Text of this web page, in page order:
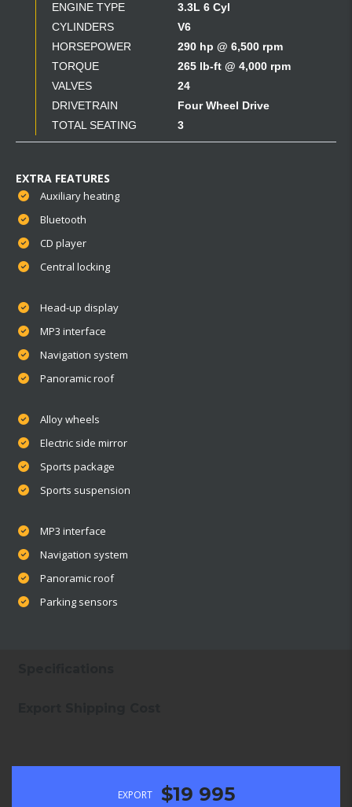
ENGINE TYPE
3.3L 6 Cyl
CYLINDERS
V6
HORSEPOWER
290 hp @ 6,500 rpm
TORQUE
265 lb-ft @ 4,000 rpm
VALVES
24
DRIVETRAIN
Four Wheel Drive
TOTAL SEATING
3
EXTRA FEATURES
Auxiliary heating
Bluetooth
CD player
Central locking
Head-up display
MP3 interface
Navigation system
Panoramic roof
Alloy wheels
Electric side mirror
Sports package
Sports suspension
MP3 interface
Navigation system
Panoramic roof
Parking sensors
EXPORT $19 995